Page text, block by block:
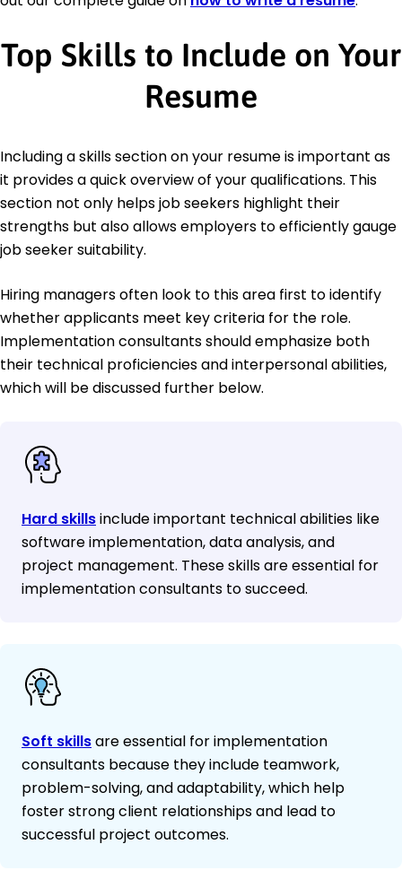
Top Skills to Include on Your
Resume
Including a skills section on your resume is important as
it provides a quick overview of your qualifications. This
section not only helps job seekers highlight their
strengths but also allows employers to efficiently gauge
job seeker suitability.
Hiring managers often look to this area first to identify
whether applicants meet key criteria for the role.
Implementation consultants should emphasize both
their technical proficiencies and interpersonal abilities,
which will be discussed further below.
Hard skillsinclude important technical abilities like
software implementation, data analysis, and
project management. These skills are essential for
implementation consultants to succeed.
Soft skillsare essential for implementation
consultants because they include teamwork,
problem-solving, and adaptability, which help
foster strong client relationships and lead to
successful project outcomes.